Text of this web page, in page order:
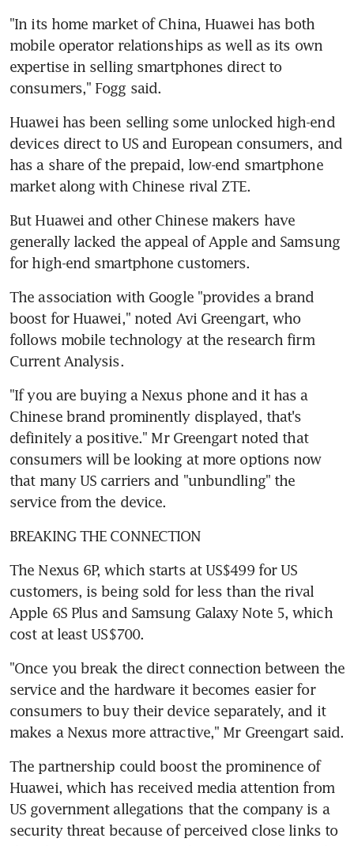
"In its home market of China, Huawei has both
mobile operator relationships as well as its own
expertise in selling smartphones direct to
consumers," Fogg said.
Huawei has been selling some unlocked high-end
devices direct to US and European consumers, and
has a share of the prepaid, low-end smartphone
market along with Chinese rival ZTE.
But Huawei and other Chinese makers have
generally lacked the appeal of Apple and Samsung
for high-end smartphone customers.
The association with Google "provides a brand
boost for Huawei," noted Avi Greengart, who
follows mobile technology at the research firm
Current Analysis.
"If you are buying a Nexus phone and it has a
Chinese brand prominently displayed, that's
definitely a positive." Mr Greengart noted that
consumers will be looking at more options now
that many US carriers and "unbundling" the
service from the device.
BREAKING THE CONNECTION
The Nexus 6P, which starts at US$499 for US
customers, is being sold for less than the rival
Apple 6S Plus and Samsung Galaxy Note 5, which
cost at least US$700.
"Once you break the direct connection between the
service and the hardware it becomes easier for
consumers to buy their device separately, and it
makes a Nexus more attractive," Mr Greengart said.
The partnership could boost the prominence of
Huawei, which has received media attention from
US government allegations that the company is a
security threat because of perceived close links to